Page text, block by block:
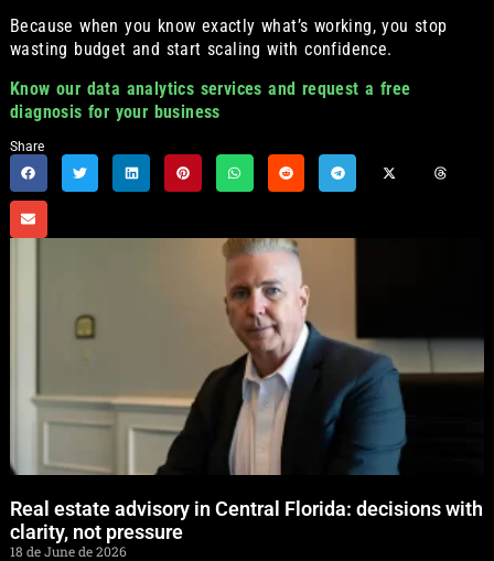
Because when you know exactly what’s working, you stop
wasting budget and start scaling with confidence.
Know our data analytics services and request a free
diagnosis for your business
Share
Real estate advisory in Central Florida: decisions with
clarity, not pressure
18 de June de 2026